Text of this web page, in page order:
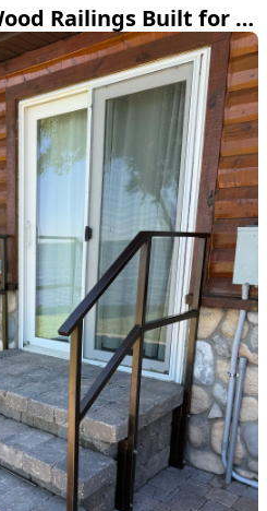
Custom Steel and Wood Railings Built for a Bemidji Home